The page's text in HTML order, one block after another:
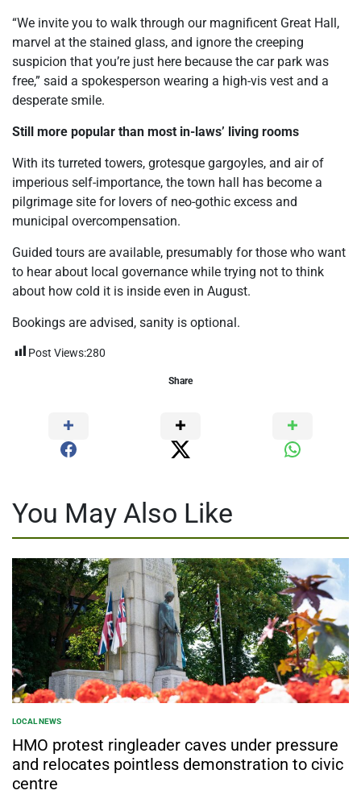
Share
“We invite you to walk through our magnificent Great Hall,
marvel at the stained glass, and ignore the creeping
suspicion that you’re just here because the car park was
free,” said a spokesperson wearing a high-vis vest and a
desperate smile.
Still more popular than most in-laws’ living rooms
With its turreted towers, grotesque gargoyles, and air of
imperious self-importance, the town hall has become a
pilgrimage site for lovers of neo-gothic excess and
municipal overcompensation.
Guided tours are available, presumably for those who want
to hear about local governance while trying not to think
about how cold it is inside even in August.
Bookings are advised, sanity is optional.
Post Views:280
You May Also Like
POSTED
IN
LOCAL NEWS
HMO protest ringleader caves under pressure
and relocates pointless demonstration to civic
centre